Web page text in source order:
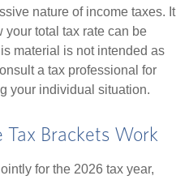
nature of income taxes. It
total tax rate can be
material is not intended as
a tax professional for
your individual situation.
Tax Brackets Work
for the 2026 tax year,